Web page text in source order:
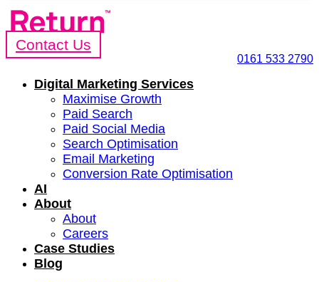
Contact Us
0161 533 2790
Digital Marketing Services
Maximise Growth
Paid Search
Paid Social Media
Search Optimisation
Email Marketing
Conversion Rate Optimisation
AI
About
About
Careers
Case Studies
Blog